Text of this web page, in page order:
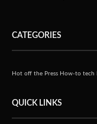
CATEGORIES
Hot off the Press How-to tech
QUICK LINKS